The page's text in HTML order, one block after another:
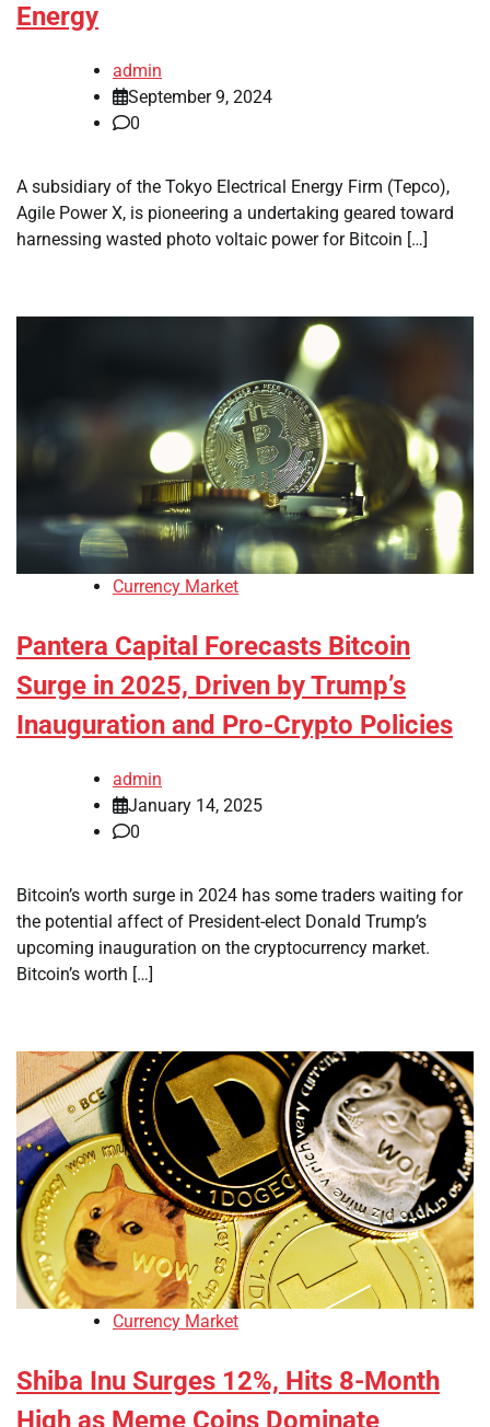
Energy
admin
September 9, 2024
0
A subsidiary of the Tokyo Electrical Energy Firm (Tepco),
Agile Power X, is pioneering a undertaking geared toward
harnessing wasted photo voltaic power for Bitcoin […]
Currency Market
Pantera Capital Forecasts Bitcoin
Surge in 2025, Driven by Trump’s
Inauguration and Pro-Crypto Policies
admin
January 14, 2025
0
Bitcoin’s worth surge in 2024 has some traders waiting for
the potential affect of President-elect Donald Trump’s
upcoming inauguration on the cryptocurrency market.
Bitcoin’s worth […]
Currency Market
Shiba Inu Surges 12%, Hits 8-Month
High as Meme Coins Dominate